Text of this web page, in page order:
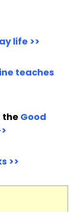
life >>
teaches
the Good
>>